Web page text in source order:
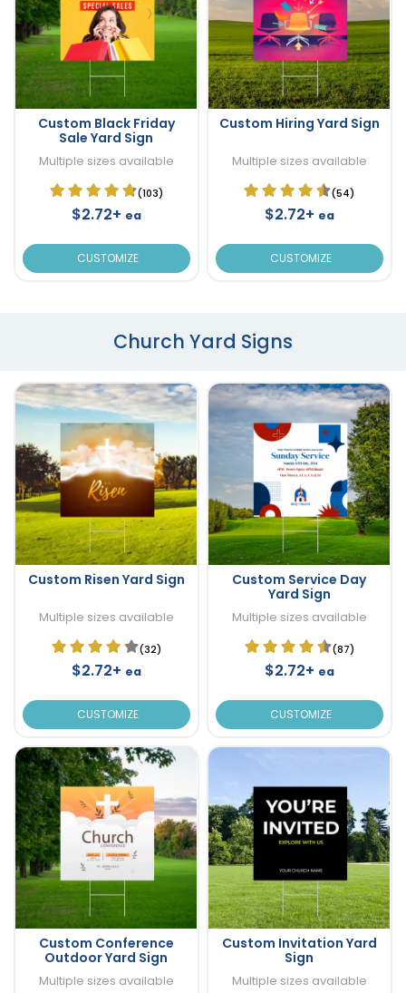
Custom Black Friday
Sale Yard Sign
Multiple sizes available
(103)
$2.72+ ea
CUSTOMIZE
Custom Hiring Yard Sign
Multiple sizes available
(54)
$2.72+ ea
CUSTOMIZE
Church Yard Signs
Custom Risen Yard Sign
Multiple sizes available
(32)
$2.72+ ea
CUSTOMIZE
Custom Service Day
Yard Sign
Multiple sizes available
(87)
$2.72+ ea
CUSTOMIZE
Custom Conference
Outdoor Yard Sign
Multiple sizes available
Custom Invitation Yard
Sign
Multiple sizes available